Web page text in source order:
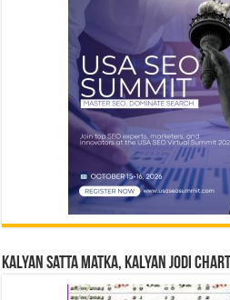
Kalyan Satta Matka, Kalyan Jodi Chart